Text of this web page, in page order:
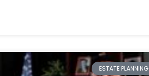
ESTATE PLANNING